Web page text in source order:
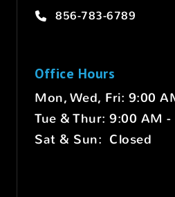
856-783-6789
Office Hours
Mon, Wed, Fri: 9:00
Tue & Thur: 9:00 AM
Sat & Sun: Closed